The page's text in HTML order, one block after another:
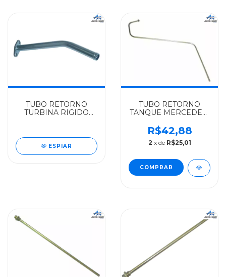
TUBO RETORNO
TURBINA RIGIDO
3521802022
ESPIAR
TUBO RETORNO
TANQUE MERCEDES-
2013/2213/2216/1113/1116
- 0444700572
R$42,88
2 x de R$25,01